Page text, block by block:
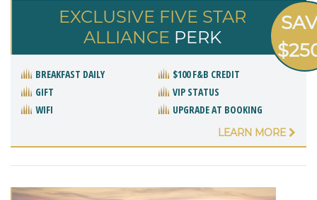
EXCLUSIVE FIVE STAR
ALLIANCE PERK
BREAKFAST DAILY
$100 F&B CREDIT
GIFT
VIP STATUS
WIFI
UPGRADE AT BOOKING
LEARN MORE